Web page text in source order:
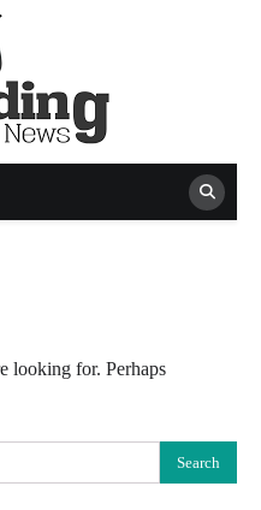
looking for. Perhaps